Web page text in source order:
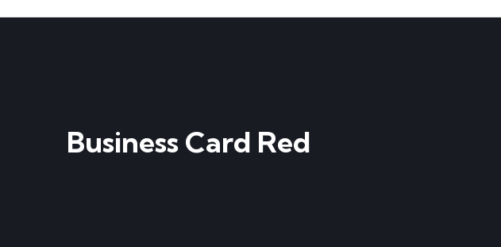
Business Card Red